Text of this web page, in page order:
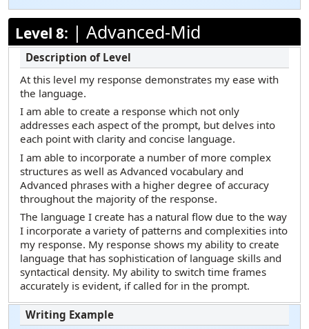
Level 8: | Advanced-Mid
At this level my response demonstrates my ease with
the language.
I am able to create a response which not only
addresses each aspect of the prompt, but delves into
each point with clarity and concise language.
I am able to incorporate a number of more complex
structures as well as Advanced vocabulary and
Advanced phrases with a higher degree of accuracy
throughout the majority of the response.
The language I create has a natural flow due to the way
I incorporate a variety of patterns and complexities into
my response. My response shows my ability to create
language that has sophistication of language skills and
syntactical density. My ability to switch time frames
accurately is evident, if called for in the prompt.